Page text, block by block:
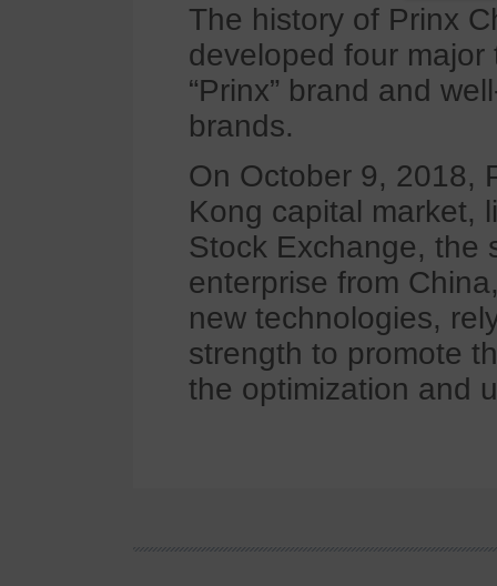
The history of Prinx
developed four major
“Prinx” brand and
brands.
On October 9, 2018,
Kong capital market,
Stock Exchange, the
enterprise from
new technologies,
strength to promote
the optimization and